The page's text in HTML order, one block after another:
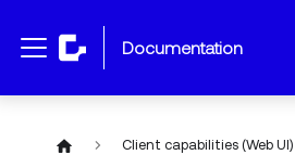
documentation
Client capabilities (Web UI)